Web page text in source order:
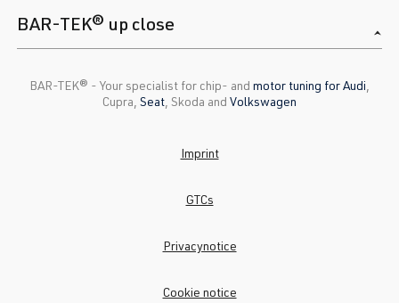
BAR-TEK® up close
BAR-TEK®️ - Your specialist for chip- and motor tuning for Audi
Cupra, Seat , Skoda and Volkswagen
Imprint
GTCs
Privacynotice
Cookie notice